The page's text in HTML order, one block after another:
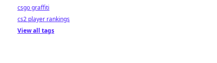
csgo graffiti
cs2 player rankings
View all tags